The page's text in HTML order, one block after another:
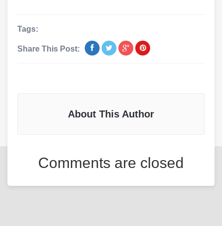
Tags:
Share This Post:
About This Author
Comments are closed